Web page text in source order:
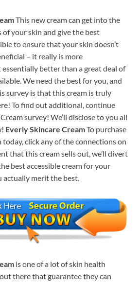
This new cream can get into the
of your skin and give the best
to ensure that your skin doesn’t
– it really is more
better than a great deal of
We need the best for you, and
survey is that this cream is truly
To find out additional, continue
survey! We’ll disclose to you all
Everly Skincare CreamTo purchase
today, click any of the connections on
that this cream sells out, we’ll divert
best accessible cream for your
actually merit the best.
is one of a lot of skin health
there that guarantee they can